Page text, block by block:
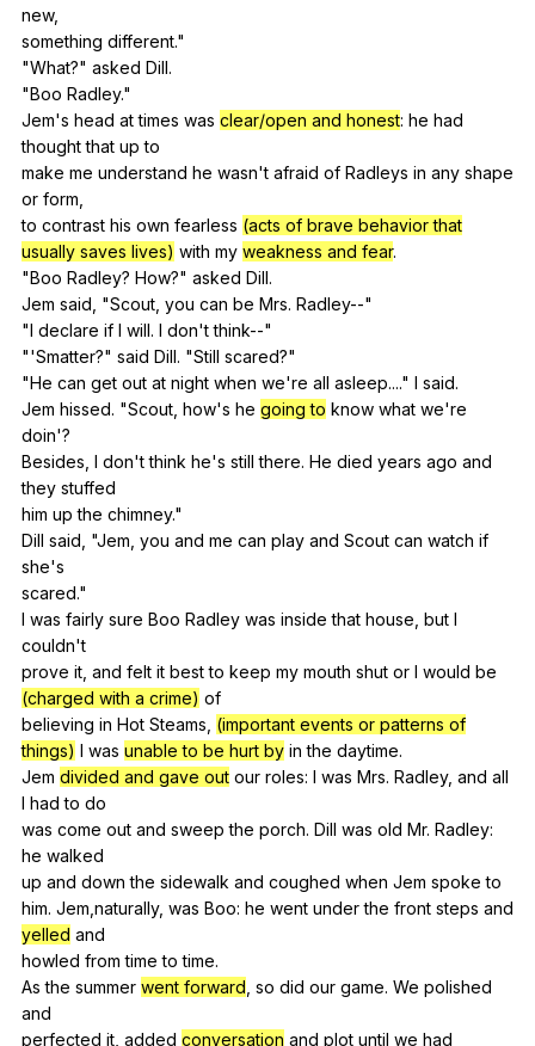
new,
something different."
"What?" asked Dill.
"Boo Radley."
Jem's head at times was clear/open and honest: he had
thought that up to
make me understand he wasn't afraid of Radleys in any shape
or form
to contrast his own fearless (acts of brave behavior that
usually saves lives) with my weakness and fear.
"Boo Radley? How?" asked Dill.
Jem said , "Scout you can be Mrs. Radley--"
"I declare if I will. I don'tthink--"
"'Smatter?" said Dill. "Still scared?"
"He can get out at night when we're all asleep...." I said.
Jem hissed. "Scout how's he going to know what we're
doin'?
Besides, I don'tthink he's still there. He died years ago and
they stuffed
him up the chimney."
Dill said , "Jem you and me can play and Scout can watch if
she's
scared."
I was fairly sure Boo Radley was inside that house but I
couldn't
prove it and felt it best to keep my mouth shut or I would be
(charged with a crime) of
believing in Hot Steams (important events or patterns of
things) I was unable to be hurt by in the daytime.
Jem divided and gave out our roles: I was Mrs. Radley, and all
I had to do
was come out and sweep the porch. Dill was old Mr. Radley:
he walked
up and down the sidewalk and coughed when Jem spoke to
him. Jem ,naturally, was Boo: he went under the front steps and
yelled and
howled from time to time.
Asthe summer went forward so did our game. We polished
and
perfected it added conversation and plot until we had